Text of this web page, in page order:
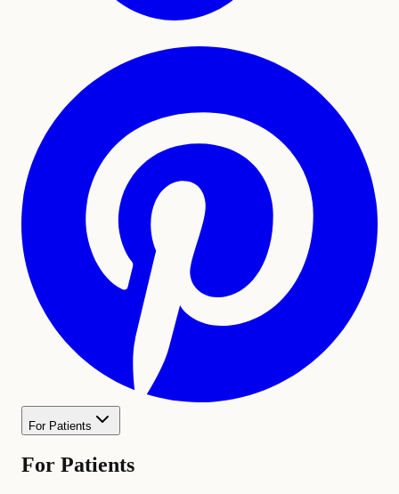
For Patients
For Patients